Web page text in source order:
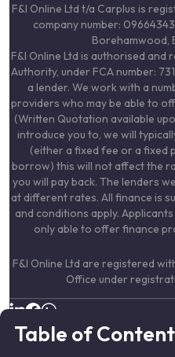
Table of
F&I Online Ltd t/a Carplus is
company number:
Borehamwood,
F&I Online Ltd is authorised and
Authority, under FCA number:
a lender. We work with a
providers who may be able to
(Written Quotation available
introduce you to, we will
(either a fixed fee or a fixed
borrow) this will not affect the
you will pay back. The lenders
at different rates. All finance is
and conditions apply.
only able to offer finance
F&I Online Ltd are registered
Office under
© 2024–2026Carplus. All